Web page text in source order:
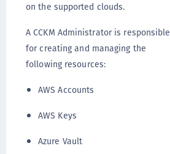
on the supported clouds.
A CCKM Administrator is responsible
for creating and managing the
following resources:
AWS Accounts
AWS Keys
Azure Vault